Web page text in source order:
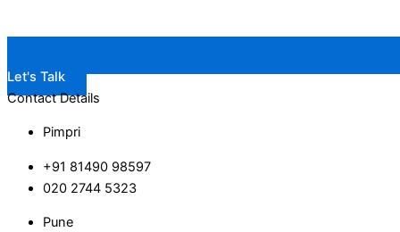
Let's Talk
Contact Details
Pimpri
+91 81490 98597
020 2744 5323
Pune